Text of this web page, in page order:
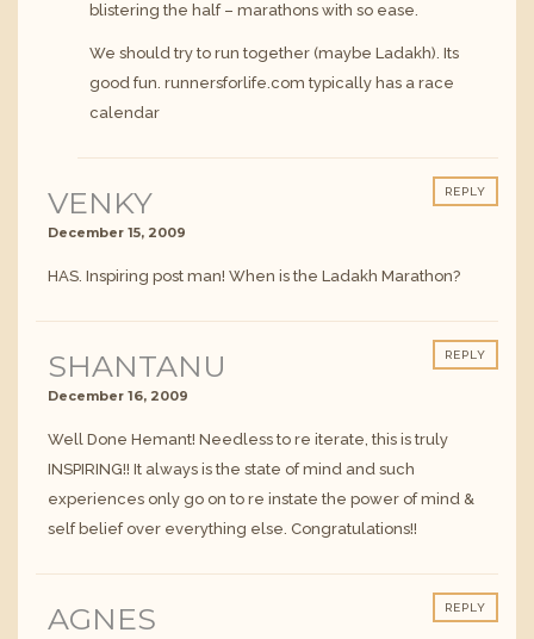
blistering the half – marathons with so ease.
We should try to run together (maybe Ladakh). Its
good fun. runnersforlife.com typically has a race
calendar
REPLY
VENKY
December 15, 2009
HAS. Inspiring post man! When is the Ladakh Marathon?
REPLY
SHANTANU
December 16, 2009
Well Done Hemant! Needless to re iterate, this is truly
INSPIRING!! It always is the state of mind and such
experiences only go on to re instate the power of mind &
self belief over everything else. Congratulations!!
REPLY
AGNES